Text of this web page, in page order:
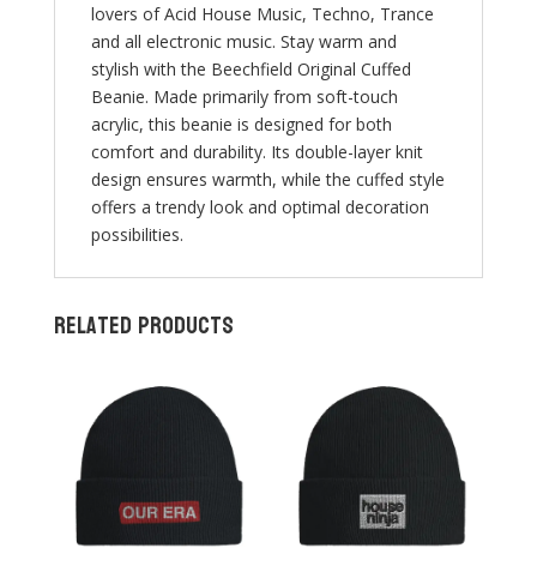
lovers of Acid House Music, Techno, Trance
and all electronic music. Stay warm and
stylish with the Beechfield Original Cuffed
Beanie. Made primarily from soft-touch
acrylic, this beanie is designed for both
comfort and durability. Its double-layer knit
design ensures warmth, while the cuffed style
offers a trendy look and optimal decoration
possibilities.
Related products